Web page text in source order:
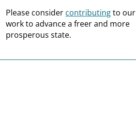
Please consider contributingto our
work to advance a freer and more
prosperous state.